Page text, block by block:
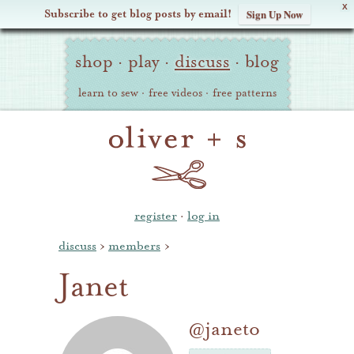
X
Subscribe to get blog posts by email! Sign Up Now
Oliver Site
Navigation
shop · play · discuss · blog
learn to sew · free videos · free patterns
register · log in
discuss › members ›
Janet
@janeto